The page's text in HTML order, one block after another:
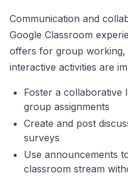
Communication and
Google Classroom
offers for group working,
interactive activities are
Foster a collaborative
group assignments
Create and post
surveys
Use announcements
classroom stream